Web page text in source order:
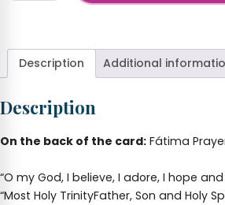
(Sanctissima)
(laminated)
card
Description Additional
Description
On the back of the card: Fátima
“O my God, I believe, I adore, I hope
“Most Holy TrinityFather, Son and Holy